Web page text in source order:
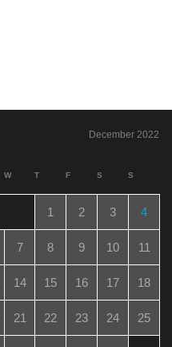
December 2022
W T F S S
1 2 3 4
7 8 9 10 11
14 15 16 17 18
21 22 23 24 25